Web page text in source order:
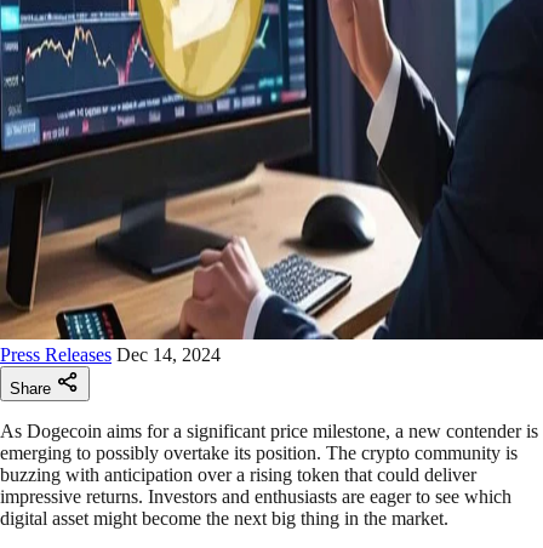
Press Releases Dec 14, 2024
Share
As Dogecoin aims for a significant price milestone, a new contender is
emerging to possibly overtake its position. The crypto community is
buzzing with anticipation over a rising token that could deliver
impressive returns. Investors and enthusiasts are eager to see which
digital asset might become the next big thing in the market.